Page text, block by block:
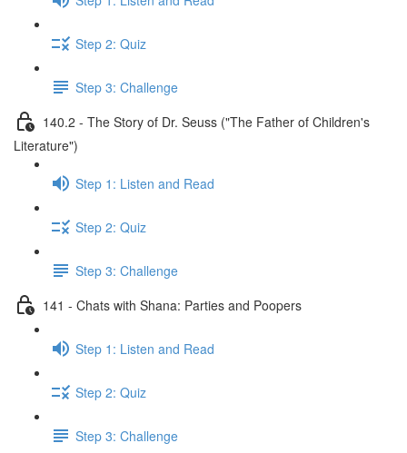
Step 2: Quiz
Step 3: Challenge
140.2 - The Story of Dr. Seuss ("The Father of Children's
Literature")
Step 1: Listen and Read
Step 2: Quiz
Step 3: Challenge
141 - Chats with Shana: Parties and Poopers
Step 1: Listen and Read
Step 2: Quiz
Step 3: Challenge